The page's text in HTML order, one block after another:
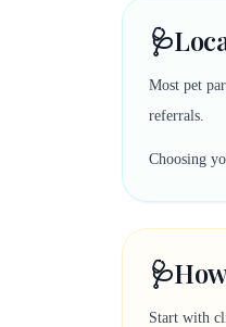
🩺
Most pet
referrals.
Choosing
🩺
Start with